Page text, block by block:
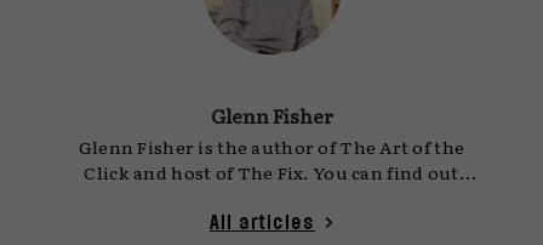
Glenn Fisher
Glenn Fisher is the author of The Art of the
Click and host of The Fix. You can find out
All articles